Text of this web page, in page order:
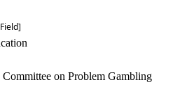
on Problem Gambling